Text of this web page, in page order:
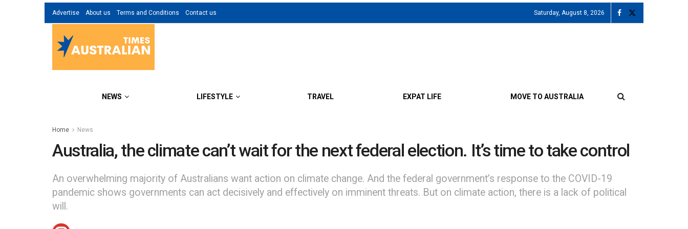
Advertise About us Terms and Conditions Contact us Saturday, August 8, 2026
NEWS LIFESTYLE TRAVEL EXPAT LIFE MOVE TO AUSTRALIA
Home News
Australia, the climate can’t wait for the next federal election. It’s time to take control
An overwhelming majority of Australians want action on climate change. And the federal government’s response to the COVID-19
pandemic shows governments can act decisively and effectively on imminent threats. But on climate action, there is a lack of political
will.